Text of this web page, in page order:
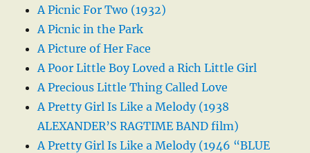
A Picnic For Two (1932)
A Picnic in the Park
A Picture of Her Face
A Poor Little Boy Loved a Rich Little Girl
A Precious Little Thing Called Love
A Pretty Girl Is Like a Melody (1938
ALEXANDER’S RAGTIME BAND film)
A Pretty Girl Is Like a Melody (1946 “BLUE